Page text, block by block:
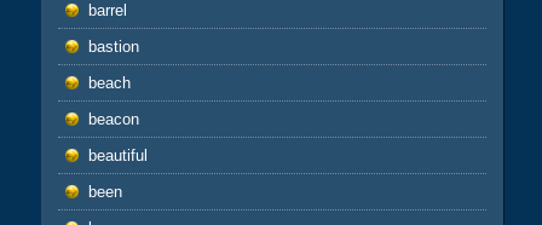
barrel
bastion
beach
beacon
beautiful
been